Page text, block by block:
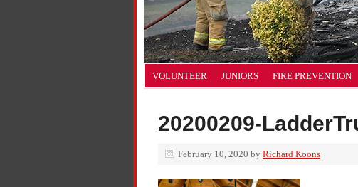
VOLUNTEER JUNIORS FIRE PREVENTION
20200209-
February 10, 2020 by Richard Koons